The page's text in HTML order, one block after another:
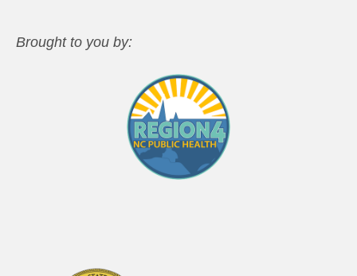
Brought to you by: